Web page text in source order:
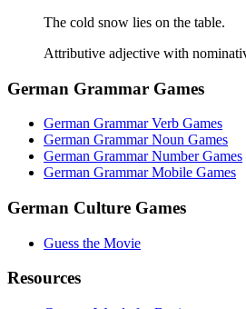
The cold snow lies on the table.
Attributive adjective with
German Grammar Games
German Grammar Verb Games
German Grammar Noun Games
German Grammar Number Games
German Grammar Mobile Games
German Culture Games
Guess the Movie
Resources